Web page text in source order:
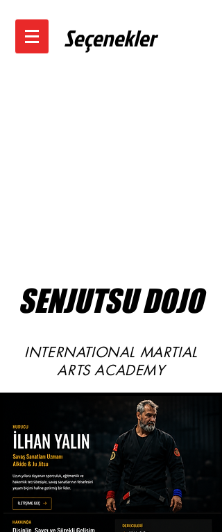
Seçenekler
SENJUTSU DOJO
INTERNATIONAL MARTIAL
ARTS ACADEMY